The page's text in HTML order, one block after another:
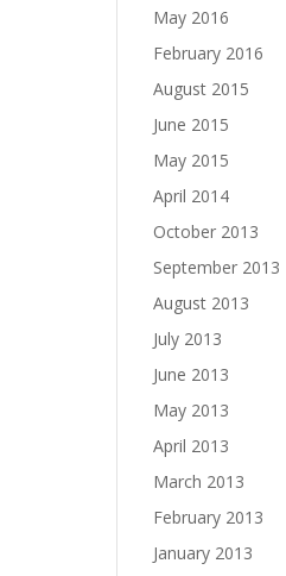
May 2016
February 2016
August 2015
June 2015
May 2015
April 2014
October 2013
September 2013
August 2013
July 2013
June 2013
May 2013
April 2013
March 2013
February 2013
January 2013